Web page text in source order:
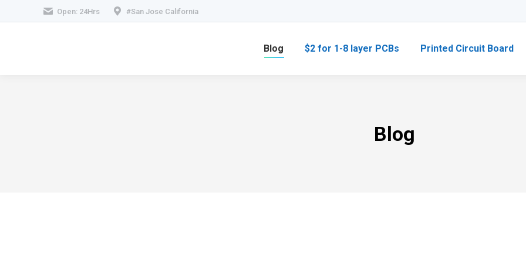
Open: 24Hrs #San Jose California
Blog $2 for 1-8 layer PCBs Printed Circuit Board
Blog